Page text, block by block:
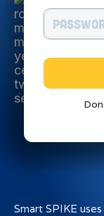
Smart SPIKE